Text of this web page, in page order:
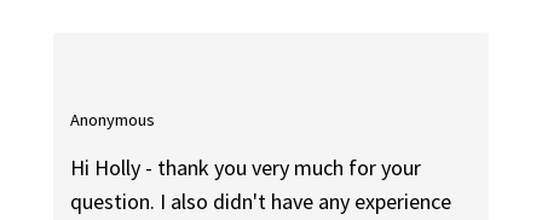
Anonymous
Hi Holly - thank you very much for your
question. I also didn't have any experience